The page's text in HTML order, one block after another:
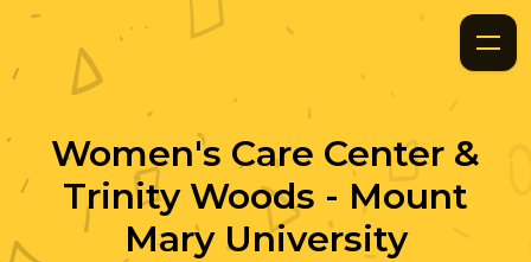
Women's Care Center &
Trinity Woods - Mount
Mary University